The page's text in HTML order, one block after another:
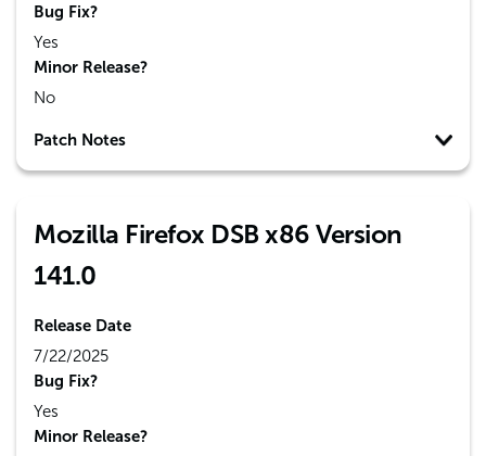
Bug Fix?
Yes
Minor Release?
No
Patch Notes
Mozilla Firefox DSB x86 Version
141.0
Release Date
7/22/2025
Bug Fix?
Yes
Minor Release?